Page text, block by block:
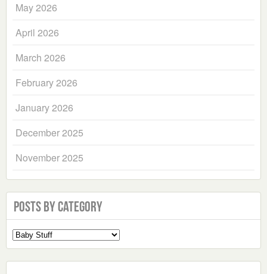
May 2026
April 2026
March 2026
February 2026
January 2026
December 2025
November 2025
Posts by Category
Select
a